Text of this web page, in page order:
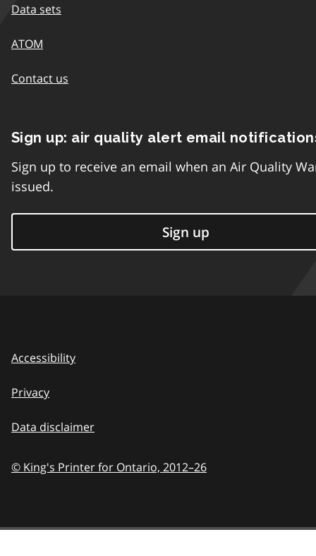
Data sets
ATOM
Contact us
Sign up: air quality alert email
Sign up to receive an email when an Air Quality
issued.
Sign up
Accessibility
Privacy
Data disclaimer
© King's Printer for Ontario, 2012–26